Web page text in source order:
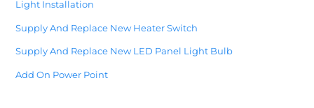
Light Installation
Supply And Replace New Heater Switch
Supply And Replace New LED Panel Light Bulb
Add On Power Point